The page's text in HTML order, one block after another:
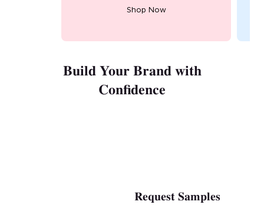
Shop Now
Build Your Brand with
Confidence
Request Samples